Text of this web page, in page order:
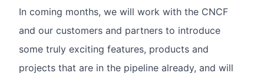
In coming months, we will work with the CNCF
and our customers and partners to introduce
some truly exciting features, products and
projects that are in the pipeline already, and will